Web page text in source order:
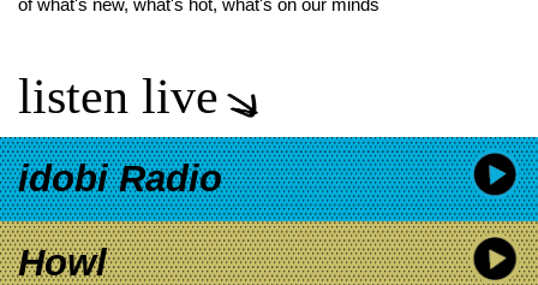
of what's new, what's hot, what's on our minds
listen live
idobi Radio
Howl